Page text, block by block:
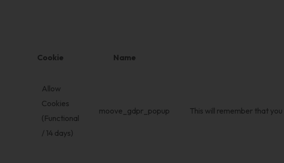
Cookie Name
Allow
Cookies
(Functional
/ 14 days)
moove_gdpr_popup This will remember that